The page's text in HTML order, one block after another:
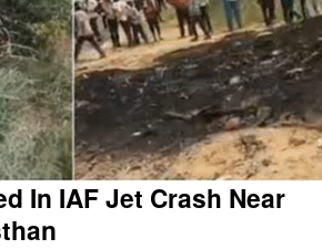
In IAF Jet Crash Near